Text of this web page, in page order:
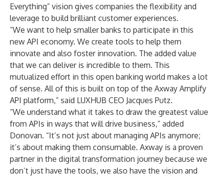
Everything” vision gives companies the flexibility and
leverage to build brilliant customer experiences.
“We want to help smaller banks to participate in this
new API economy. We create tools to help them
innovate and also foster innovation. The added value
that we can deliver is incredible to them. This
mutualized effort in this open banking world makes a lot
of sense. All of this is built on top of the Axway Amplify
API platform,” said LUXHUB CEO Jacques Putz.
“We understand what it takes to draw the greatest value
from APIs in ways that will drive business,” added
Donovan. “It’s not just about managing APIs anymore;
it’s about making them consumable. Axway is a proven
partner in the digital transformation journey because we
don’t just have the tools, we also have the vision and